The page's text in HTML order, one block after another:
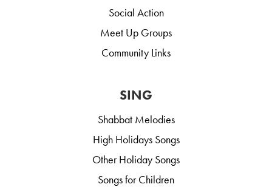
Social Action
Meet Up Groups
Community Links
SING
Shabbat Melodies
High Holidays Songs
Other Holiday Songs
Songs for Children